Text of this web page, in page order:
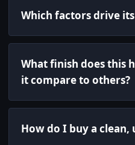
Which factors drive
What finish does this
it compare to others?
How do I buy a clean,